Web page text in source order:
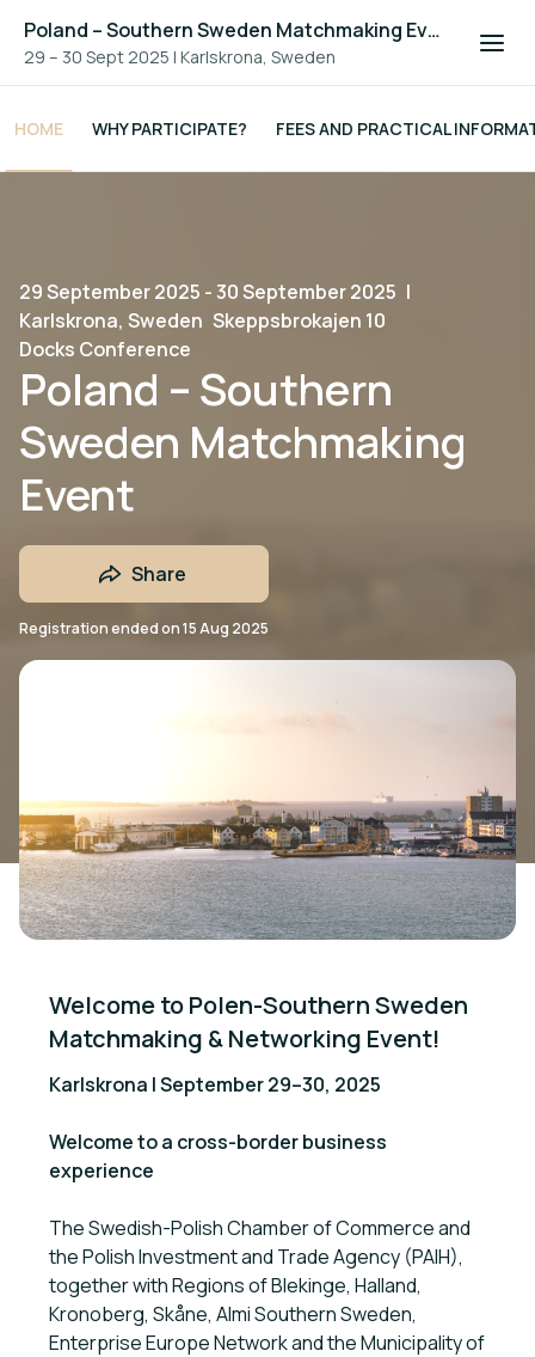
Poland – Southern Sweden Matchmaking Event
29 – 30 Sept 2025 | Karlskrona, Sweden
HOME WHY PARTICIPATE? FEES AND PRACTICAL
Poland – Southern
Sweden Matchmaking
Event
29 September 2025 - 30 September 2025 |
Karlskrona, Sweden Skeppsbrokajen 10
Docks Conference
Share
Registration ended on15 Aug 2025
Welcome to Polen-Southern Sweden
Matchmaking & Networking Event!
Karlskrona | September 29–30, 2025
Welcome to a cross-border business
experience
The Swedish-Polish Chamber of Commerce and
the Polish Investment and Trade Agency (PAIH),
together with Regions of Blekinge, Halland,
Kronoberg, Skåne, Almi Southern Sweden,
Enterprise Europe Network and the Municipality of